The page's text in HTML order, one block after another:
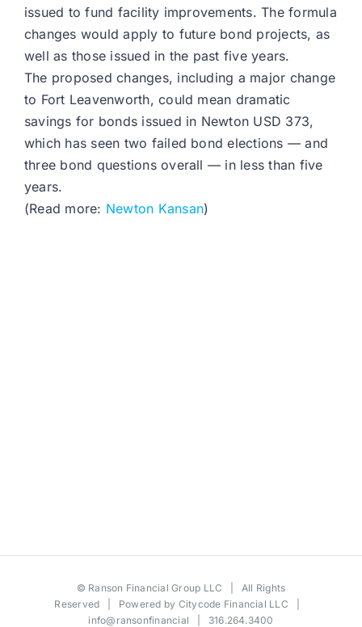
issued to fund facility improvements. The formula
changes would apply to future bond projects, as
well as those issued in the past five years.
The proposed changes, including a major change
to Fort Leavenworth, could mean dramatic
savings for bonds issued in Newton USD 373,
which has seen two failed bond elections — and
three bond questions overall — in less than five
years.
(Read more: Newton Kansan)
© Ranson Financial Group LLC | All Rights
Reserved | Powered by Citycode Financial LLC
info@ransonfinancial | 316.264.3400